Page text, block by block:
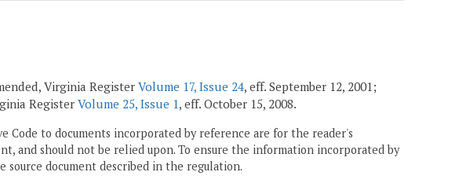
Virginia Register Volume 17, Issue 24, eff. September 12, 2001;
Register Volume 25, Issue 1, eff. October 15, 2008.
Code to documents incorporated by reference are for the reader's
and should not be relied upon. To ensure the information incorporated by
source document described in the regulation.